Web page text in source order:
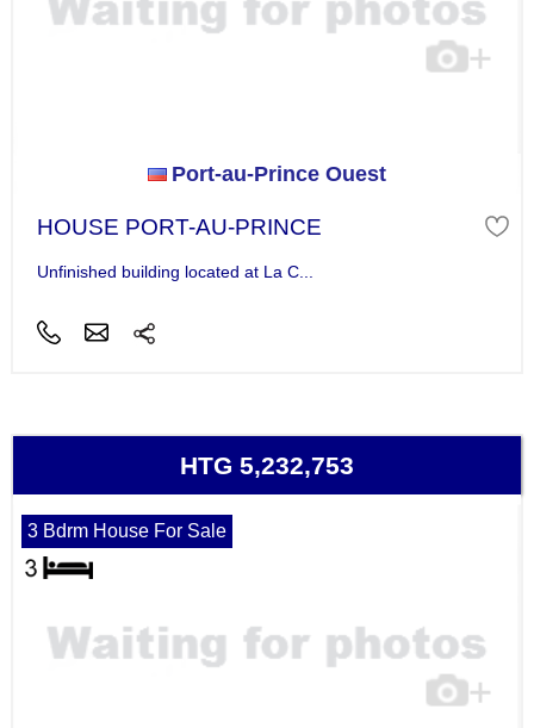
Port-au-Prince Ouest
HOUSE PORT-AU-PRINCE
Unfinished building located at La C...
HTG 5,232,753
3 Bdrm House For Sale